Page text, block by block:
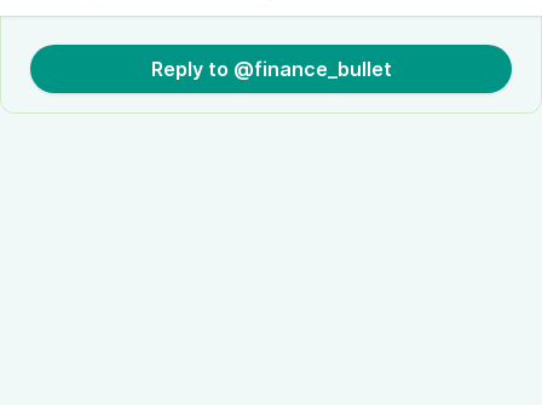
Reply to @finance_bullet